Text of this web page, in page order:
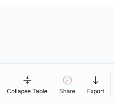
Collapse Table Share Export